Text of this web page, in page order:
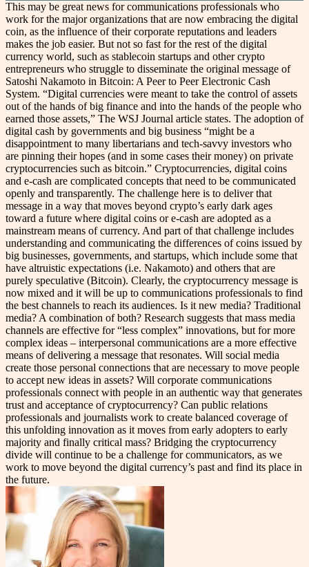
This may be great news for communications professionals who
work for the major organizations that are now embracing the digital
coin, as the influence of their corporate reputations and leaders
makes the job easier. But not so fast for the rest of the digital
currency world, such as stablecoin startups and other crypto
entrepreneurs who struggle to disseminate the original message of
Satoshi Nakamoto in Bitcoin: A Peer to Peer Electronic Cash
System. “Digital currencies were meant to take the control of assets
out of the hands of big finance and into the hands of the people who
earned those assets,” The WSJ Journal article states. The adoption of
digital cash by governments and big business “might be a
disappointment to many libertarians and tech-savvy investors who
are pinning their hopes (and in some cases their money) on private
cryptocurrencies such as bitcoin.” Cryptocurrencies, digital coins
and e-cash are complicated concepts that need to be communicated
openly and transparently. The challenge here is to deliver that
message in a way that moves beyond crypto’s early dark ages
toward a future where digital coins or e-cash are adopted as a
mainstream means of currency. And part of that challenge includes
understanding and communicating the differences of coins issued by
big businesses, governments, and startups, which include some that
have altruistic expectations (i.e. Nakamoto) and others that are
purely speculative (Bitcoin). Clearly, the cryptocurrency message is
now mixed and it will be up to communications professionals to find
the best channels to reach its audiences. Is it new media? Traditional
media? A combination of both? Research suggests that mass media
channels are effective for “less complex” innovations, but for more
complex ideas – interpersonal communications are a more effective
means of delivering a message that resonates. Will social media
create those personal connections that are necessary to move people
to accept new ideas in assets? Will corporate communications
professionals connect with people in an authentic way that generates
trust and acceptance of cryptocurrency? Can public relations
professionals and journalists work to create balanced coverage of
this unfolding innovation as it moves from early adopters to early
majority and finally critical mass? Bridging the cryptocurrency
divide will continue to be a challenge for communicators, as we
work to move beyond the digital currency’s past and find its place in
the future.